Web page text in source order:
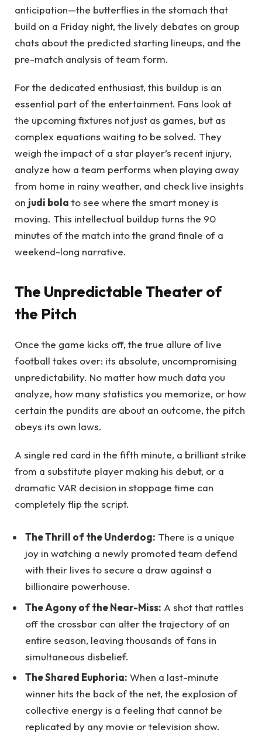
anticipation—the butterflies in the stomach that
build on a Friday night, the lively debates on group
chats about the predicted starting lineups, and the
pre-match analysis of team form.
For the dedicated enthusiast, this buildup is an
essential part of the entertainment. Fans look at
the upcoming fixtures not just as games, but as
complex equations waiting to be solved. They
weigh the impact of a star player’s recent injury,
analyze how a team performs when playing away
from home in rainy weather, and check live insights
on judi bola to see where the smart money is
moving. This intellectual buildup turns the 90
minutes of the match into the grand finale of a
weekend-long narrative.
The Unpredictable Theater of
the Pitch
Once the game kicks off, the true allure of live
football takes over: its absolute, uncompromising
unpredictability. No matter how much data you
analyze, how many statistics you memorize, or how
certain the pundits are about an outcome, the pitch
obeys its own laws.
A single red card in the fifth minute, a brilliant strike
from a substitute player making his debut, or a
dramatic VAR decision in stoppage time can
completely flip the script.
The Thrill of the Underdog: There is a unique
joy in watching a newly promoted team defend
with their lives to secure a draw against a
billionaire powerhouse.
The Agony of the Near-Miss: A shot that rattles
off the crossbar can alter the trajectory of an
entire season, leaving thousands of fans in
simultaneous disbelief.
The Shared Euphoria: When a last-minute
winner hits the back of the net, the explosion of
collective energy is a feeling that cannot be
replicated by any movie or television show.